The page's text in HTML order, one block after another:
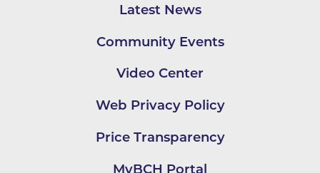
Latest News
Community Events
Video Center
Web Privacy Policy
Price Transparency
MyBCH Portal